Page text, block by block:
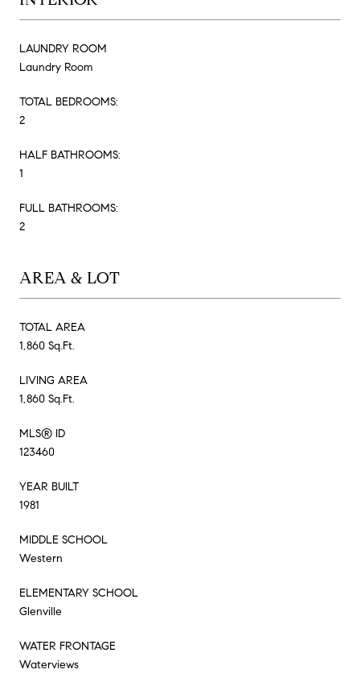
LAUNDRY ROOM
Laundry Room
TOTAL BEDROOMS:
2
HALF BATHROOMS:
1
FULL BATHROOMS:
2
AREA & LOT
TOTAL AREA
1,860 Sq.Ft.
LIVING AREA
1,860 Sq.Ft.
MLS® ID
123460
YEAR BUILT
1981
MIDDLE SCHOOL
Western
ELEMENTARY SCHOOL
Glenville
WATER FRONTAGE
Waterviews